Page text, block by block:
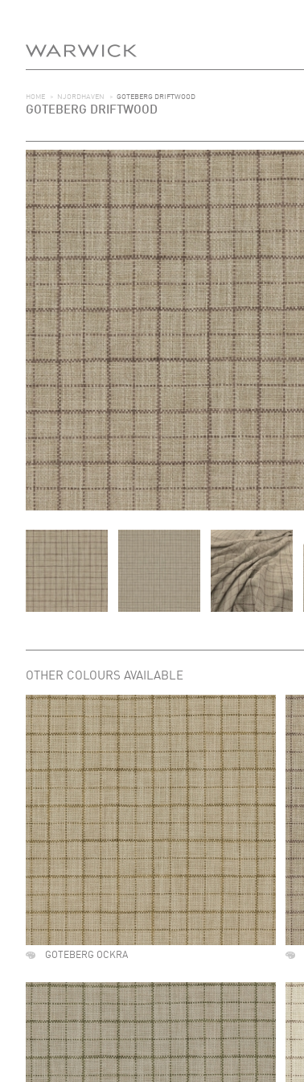
HOME > NJORDHAVEN > GOTEBERG DRIFTWOOD
GOTEBERG DRIFTWOOD
OTHER COLOURS AVAILABLE
GOTEBERG OCKRA